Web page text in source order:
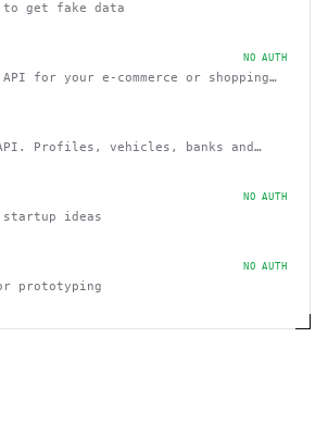
get fake data
NO AUTH
for your e-commerce or shopping
Profiles, vehicles, banks and
NO AUTH
startup ideas
NO AUTH
prototyping